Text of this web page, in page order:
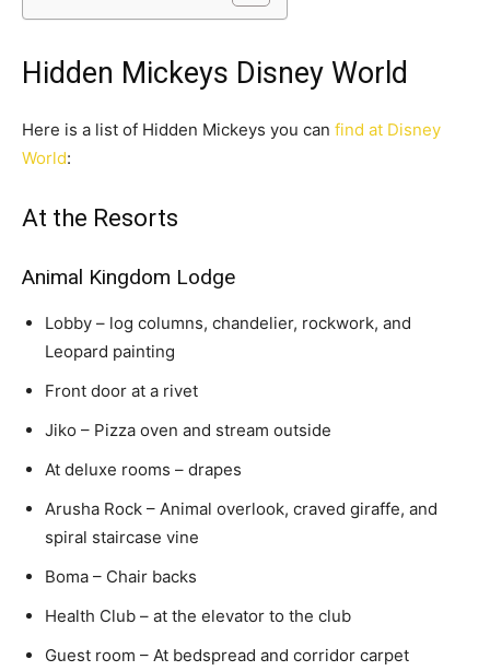
Hidden Mickeys Disney World
Here is a list of Hidden Mickeys you can find at Disney
World:
At the Resorts
Animal Kingdom Lodge
Lobby – log columns, chandelier, rockwork, and
Leopard painting
Front door at a rivet
Jiko – Pizza oven and stream outside
At deluxe rooms – drapes
Arusha Rock – Animal overlook, craved giraffe, and
spiral staircase vine
Boma – Chair backs
Health Club – at the elevator to the club
Guest room – At bedspread and corridor carpet